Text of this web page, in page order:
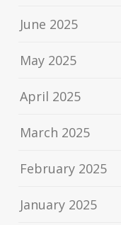
June 2025
May 2025
April 2025
March 2025
February 2025
January 2025